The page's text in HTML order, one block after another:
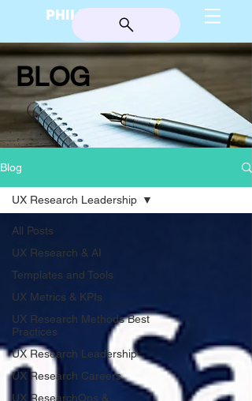
PHILIP BURGESS
BLOG
Blog
All Posts
UX Research & AI
Templates and Tools
UX Metrics & KPIs
UX Research Methods Best
Practices
UX Research Leadership
UX Research Careers
UX ResearchOps &
UX Research Leadership